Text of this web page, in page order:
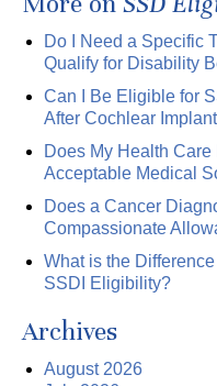
Do I Need a Specific
Qualify for Disability
Can I Be Eligible for
After Cochlear
Does My Health
Acceptable Medical
Does a Cancer
Compassionate
What is the
SSDI Eligibility?
Archives
August 2026